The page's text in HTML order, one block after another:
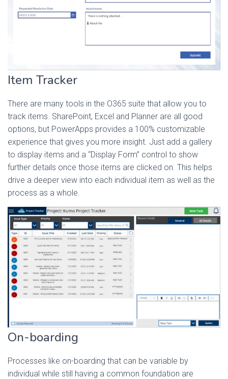
Item Tracker
There are many tools in the O365 suite that allow you to
track items. SharePoint, Excel and Planner are all good
options, but PowerApps provides a 100% customizable
experience that gives you more insight. Just add a gallery
to display items and a “Display Form” control to show
further details once those items are clicked on. This helps
drive a deeper view into each individual item as well as the
process as a whole.
On-boarding
Processes like on-boarding that can be variable by
individual while still having a common foundation are